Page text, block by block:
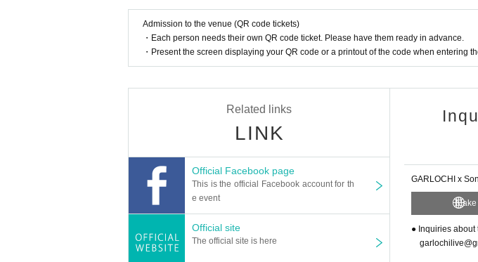
Admission to the venue (QR code tickets)
・Each person needs their own QR code ticket. Please have them ready in advance.
・Present the screen displaying your QR code or a printout of the code when entering
Related links
LINK
Official Facebook page
This is the official Facebook account for th
e event
Official site
The official site is here
GARLOCHI x
● Inquiries about